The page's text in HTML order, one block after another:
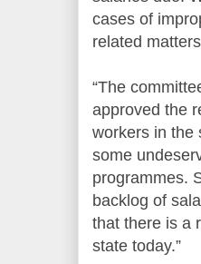
cases of
related
“The
approved the
workers in the
some
programmes.
backlog of
that there is a
state today.”